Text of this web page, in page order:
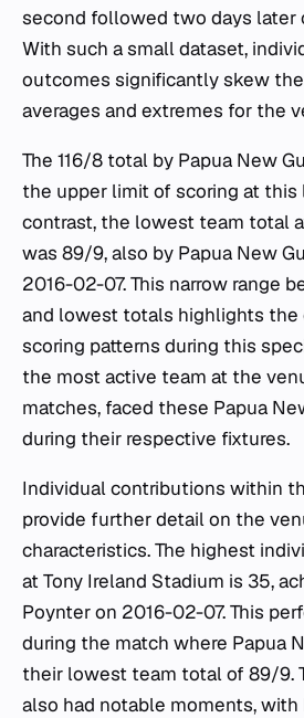
second followed two days later
With such a small dataset,
outcomes significantly skew
averages and extremes for the
The 116/8 total by Papua New
the upper limit of scoring at this
contrast, the lowest team total
was 89/9, also by Papua New
2016-02-07. This narrow range
and lowest totals highlights the
scoring patterns during this
the most active team at the
matches, faced these Papua
during their respective fixtures.
Individual contributions within
provide further detail on the
characteristics. The highest
at Tony Ireland Stadium is 35,
Poynter on 2016-02-07. This
during the match where Papua
their lowest team total of 89/9.
also had notable moments, with